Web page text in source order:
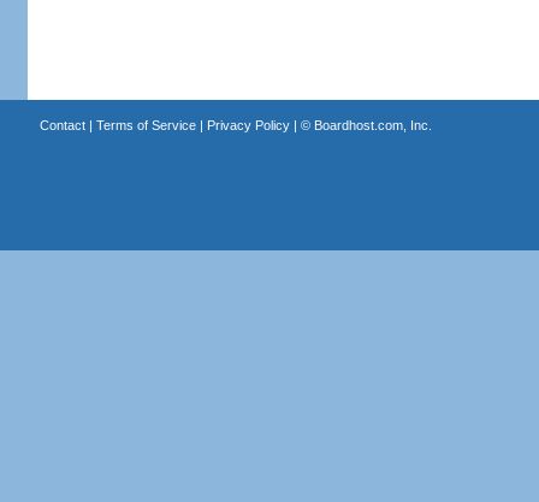
Contact| Terms of Service| Privacy Policy| © Boardhost.com, Inc.